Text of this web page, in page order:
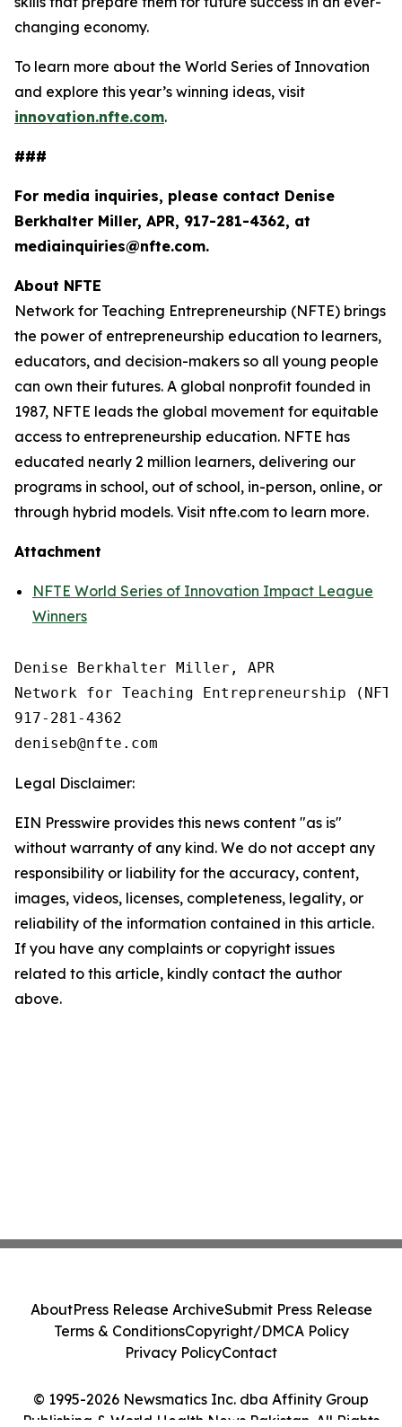
changing economy.
To learn more about the World Series of Innovation
and explore this year’s winning ideas, visit
innovation.nfte.com.
###
For media inquiries, please contact Denise
Berkhalter Miller, APR, 917-281-4362, at
mediainquiries@nfte.com.
About NFTE
Network for Teaching Entrepreneurship (NFTE) brings
the power of entrepreneurship education to learners,
educators, and decision-makers so all young people
can own their futures. A global nonprofit founded in
1987, NFTE leads the global movement for equitable
access to entrepreneurship education. NFTE has
educated nearly 2 million learners, delivering our
programs in school, out of school, in-person, online, or
through hybrid models. Visit nfte.com to learn more.
Attachment
NFTE World Series of Innovation Impact League
Winners
Denise Berkhalter Miller, APR
Network for Teaching Entrepreneurship
917-281-4362
Legal Disclaimer:
EIN Presswire provides this news content "as is"
without warranty of any kind. We do not accept any
responsibility or liability for the accuracy, content,
images, videos, licenses, completeness, legality, or
reliability of the information contained in this article.
If you have any complaints or copyright issues
related to this article, kindly contact the author
above.
© 1995-2026 Newsmatics Inc. dba Affinity Group
Publishing & World Health News Pakistan. All Rights
AboutPress Release ArchiveSubmit Press Release
Terms & ConditionsCopyright/DMCA Policy
Privacy PolicyContact